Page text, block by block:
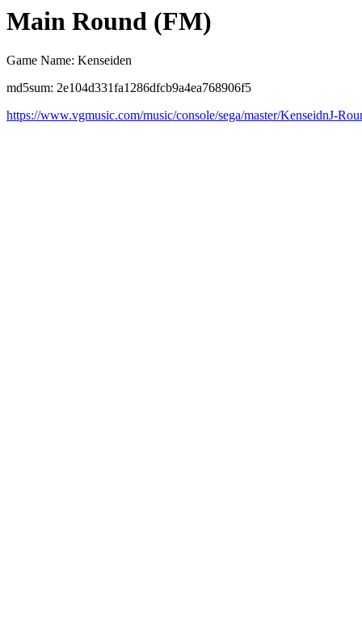
Main Round (FM)
Game Name: Kenseiden
md5sum: 2e104d331fa1286dfcb9a4ea768906f5
https://www.vgmusic.com/music/console/sega/master/KenseidnJ-